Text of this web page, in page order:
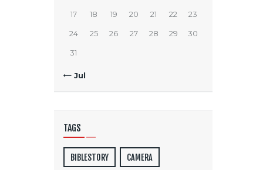
17 18 19 20 21 22 23
24 25 26 27 28 29 30
31
« Jul
TAGS
BIBLESTORY CAMERA